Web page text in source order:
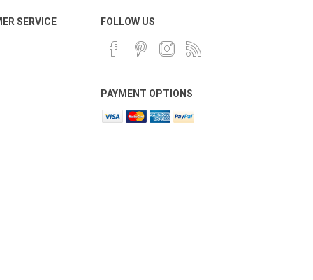
SERVICE FOLLOW US
PAYMENT OPTIONS